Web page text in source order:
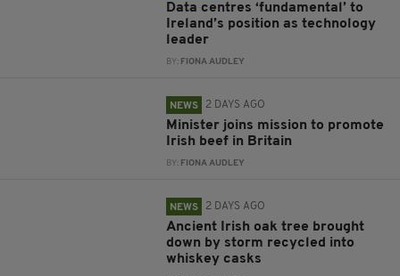
Data centres ‘fundamental’ to
Ireland’s position as technology
leader
BY: FIONA AUDLEY
NEWS 2 DAYS AGO
Minister joins mission to promote
Irish beef in Britain
BY: FIONA AUDLEY
NEWS 2 DAYS AGO
Ancient Irish oak tree brought
down by storm recycled into
whiskey casks